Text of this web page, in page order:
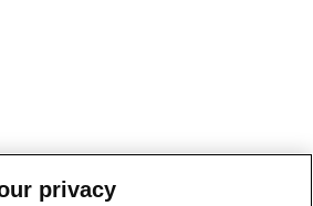
privacy